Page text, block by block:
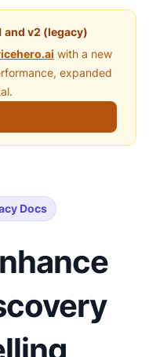
and v2 (legacy)
with a new
expanded
Docs